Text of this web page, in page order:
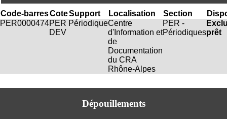
Code-barresCoteSupport Localisation Section
PER0000474PER
DEV
PériodiqueCentre
d'Information et
de
Documentation
du CRA
Rhône-Alpes
PER -
Périodiquesprêt
Dépouillements
R
h
ô
e
C